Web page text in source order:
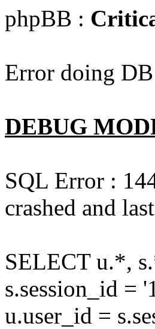
phpBB :
Error doing
DEBUG
SQL Error :
crashed and
SELECT u.*,
s.session_id =
u.user_id =